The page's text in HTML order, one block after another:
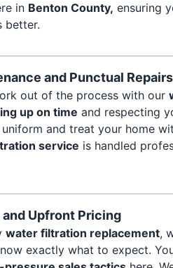
in Benton County, ensuring
better.
and Punctual Repairs
out of the process with our
up on time and respecting
and treat your home
service is handled
Upfront Pricing
water filtration replacement,
exactly what to expect.